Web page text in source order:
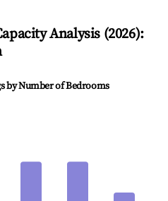
Analysis (2026):
by Number of Bedrooms